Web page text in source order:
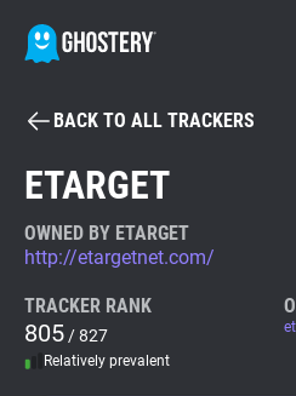
BECOME A
Tracker & Ad Blocker
WhoTracks.Me
BACK TO ALL TRACKERS
ETARGET
OWNED BY ETARGET
http://etargetnet.com/
TRACKER RANK
805 / 827
Relatively prevalent